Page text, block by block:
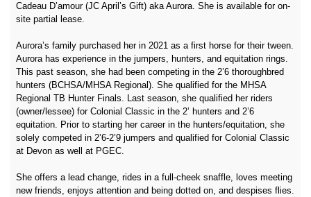
Cadeau D’amour (JC April’s Gift) aka Aurora. She is available for on-
site partial lease.
Aurora’s family purchased her in 2021 as a first horse for their tween.
Aurora has experience in the jumpers, hunters, and equitation rings.
This past season, she had been competing in the 2’6 thoroughbred
hunters (BCHSA/MHSA Regional). She qualified for the MHSA
Regional TB Hunter Finals. Last season, she qualified her riders
(owner/lessee) for Colonial Classic in the 2’ hunters and 2’6
equitation. Prior to starting her career in the hunters/equitation, she
solely competed in 2’6-2’9 jumpers and qualified for Colonial Classic
at Devon as well at PGEC.
She offers a lead change, rides in a full-cheek snaffle, loves meeting
new friends, enjoys attention and being dotted on, and despises flies.